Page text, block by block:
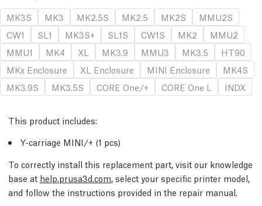
MK3S
MK3 MK2.5S MK2.5 MK2S
MMU2S
CW1
SL1 MK3S+ SL1S CW1S MK2
MMU2
MMU1
MK4 XL MK3.9 MMU3 MK3.5
HT90
MKx Enclosure
XL Enclosure MINI Enclosure
MK4S
MK3.9S
MK3.5S CORE One/+ CORE One L INDX
This product includes:
Y-carriage MINI/+ (1 pcs)
To correctly install this replacement part, visit our knowledge
base at help.prusa3d.com, select your specific printer model,
and follow the instructions provided in the repair manual.